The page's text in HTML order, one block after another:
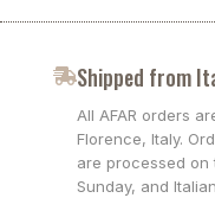
Shipped from
All AFAR orders
Florence, Italy.
are processed on
Sunday, and